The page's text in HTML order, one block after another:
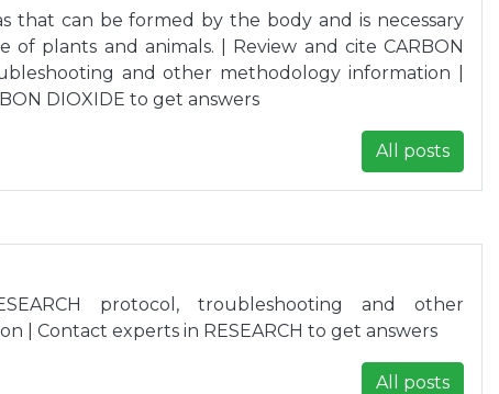
that can be formed by the body and is necessary
of plants and animals. | Review and cite CARBON
and other methodology information |
DIOXIDE to get answers
All posts
protocol, troubleshooting and other
| Contact experts in RESEARCH to get answers
All posts